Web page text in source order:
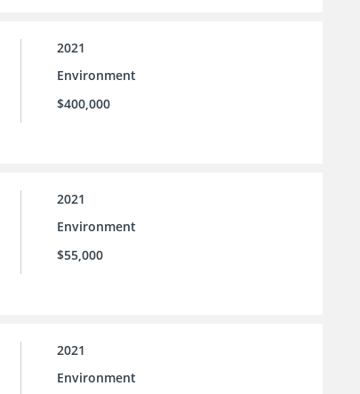
2021
Environment
$400,000
2021
Environment
$55,000
2021
Environment